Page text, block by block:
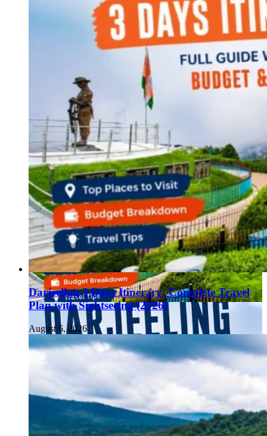
Darjeeling 3 Days Itinerary: Complete Travel
Plan with Sightseeing (2026)
August 6, 2026